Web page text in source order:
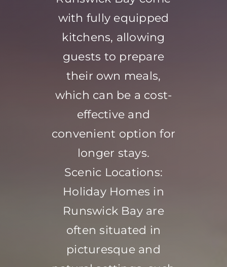
with fully equipped
kitchens, allowing
guests to prepare
their own meals,
which can be a cost-
effective and
convenient option for
longer stays.
Scenic Locations:
Holiday Homes in
Runswick Bay are
often situated in
picturesque and